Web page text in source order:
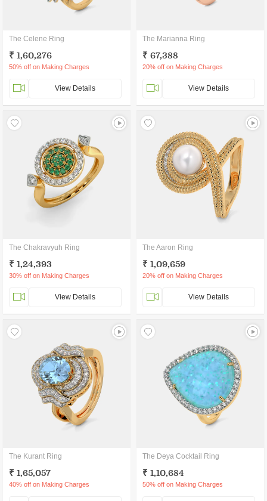
The Celene Ring
₹ 1,60,276
50% off on Making Charges
View Details
The Marianna Ring
₹ 67,388
20% off on Making Charges
View Details
The Chakravyuh Ring
₹ 1,24,393
30% off on Making Charges
View Details
The Aaron Ring
₹ 1,09,659
20% off on Making Charges
View Details
The Kurant Ring
₹ 1,65,057
40% off on Making Charges
The Deya Cocktail Ring
₹ 1,10,684
50% off on Making Charges